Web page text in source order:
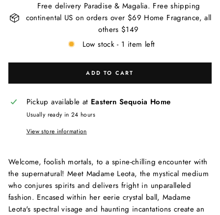
Free delivery Paradise & Magalia. Free shipping
continental US on orders over $69 Home Fragrance, all
others $149
Low stock - 1 item left
ADD TO CART
Pickup available at Eastern Sequoia Home
Usually ready in 24 hours
View store information
Welcome, foolish mortals, to a spine-chilling encounter with
the supernatural! Meet Madame Leota, the mystical medium
who conjures spirits and delivers fright in unparalleled
fashion. Encased within her eerie crystal ball, Madame
Leota's spectral visage and haunting incantations create an